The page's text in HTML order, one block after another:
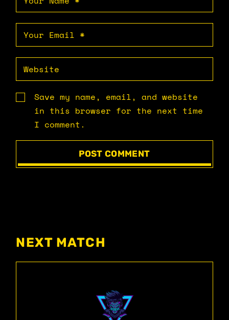
Save my name, email, and website
in this browser for the next time
I comment.
POST COMMENT
NEXT MATCH